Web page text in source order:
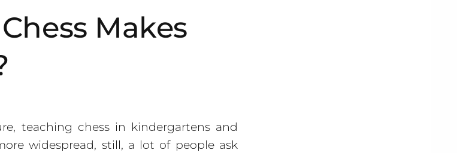
Makes
teaching chess in kindergartens and
widespread, still, a lot of people ask